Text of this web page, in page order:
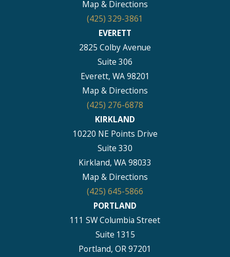
Map & Directions
(425) 329-3861
EVERETT
2825 Colby Avenue
Suite 306
Everett, WA 98201
Map & Directions
(425) 276-6878
KIRKLAND
10220 NE Points Drive
Suite 330
Kirkland, WA 98033
Map & Directions
(425) 645-5866
PORTLAND
111 SW Columbia Street
Suite 1315
Portland, OR 97201